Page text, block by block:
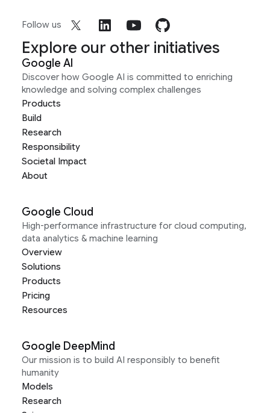
Follow us
Explore our other initiatives
Google AI
Discover how Google AI is committed to enriching
knowledge and solving complex challenges
Products
Build
Research
Responsibility
Societal Impact
About
Google Cloud
High-performance infrastructure for cloud computing,
data analytics & machine learning
Overview
Solutions
Products
Pricing
Resources
Google DeepMind
Our mission is to build AI responsibly to benefit
humanity
Models
Research